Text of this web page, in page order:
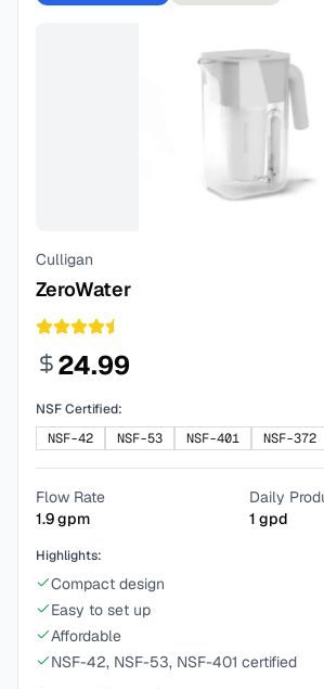
Culligan
ZeroWater
24.99
NSF Certified:
NSF-42
NSF-53 NSF-401 NSF-372
Flow Rate
1.9gpm
Daily
1 gpd
Highlights:
Compact design
Easy to set up
Affordable
NSF-42, NSF-53, NSF-401 certified